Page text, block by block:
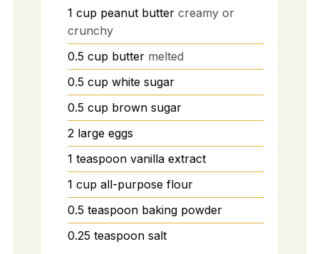
1 cup peanut butter creamy or
crunchy
0.5 cup butter melted
0.5 cup white sugar
0.5 cup brown sugar
2 large eggs
1 teaspoon vanilla extract
1 cup all-purpose flour
0.5 teaspoon baking powder
0.25 teaspoon salt